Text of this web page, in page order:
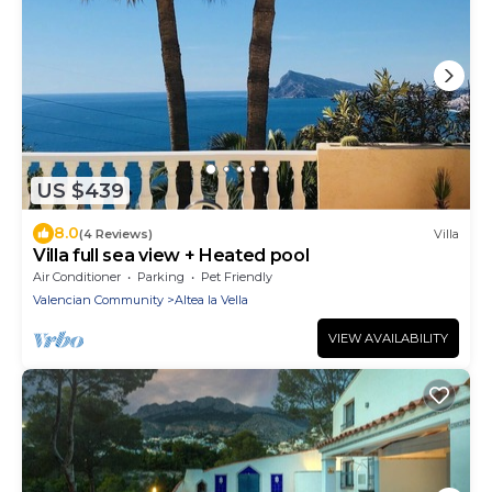
US $439
8.0(4 Reviews) Villa
Villa full sea view + Heated pool
Air Conditioner Parking
Pet Friendly
Valencian Community
Altea la Vella
VIEW AVAILABILITY